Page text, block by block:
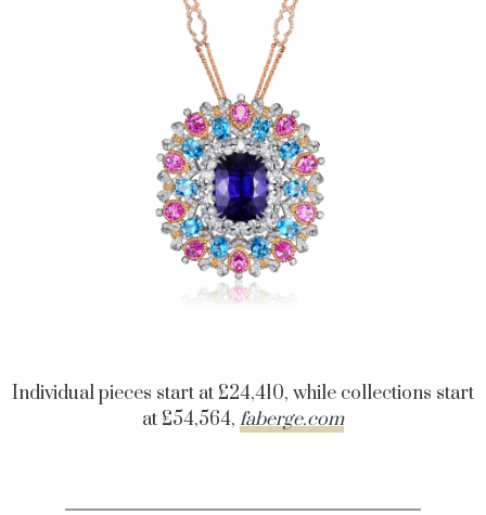
Individual pieces start at £24,410, while collections start
at £54,564, faberge.com